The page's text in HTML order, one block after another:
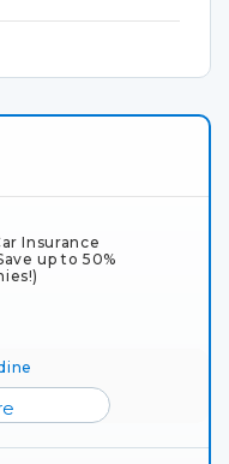
Insurance
up to 50%